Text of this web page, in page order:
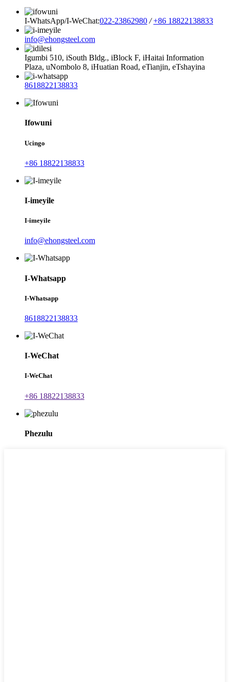
I-WhatsApp/I-WeChat:022-23862980 / +86 18822138833
info@ehongsteel.com
Igumbi 510, iSouth Bldg., iBlock F, iHaitai Information
Plaza, uNombolo 8, iHuatian Road, eTianjin, eTshayina
8618822138833
Ifowuni
Ucingo
+86 18822138833
I-imeyile
I-imeyile
info@ehongsteel.com
I-Whatsapp
I-Whatsapp
8618822138833
I-WeChat
I-WeChat
+86 18822138833
Phezulu